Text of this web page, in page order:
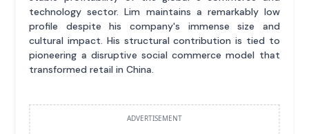
technology sector. Lim maintains a remarkably low
profile despite his company's immense size and
cultural impact. His structural contribution is tied to
pioneering a disruptive social commerce model that
transformed retail in China.
ADVERTISEMENT